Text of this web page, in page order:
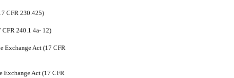
CFR 230.425)
240.1 4a- 12)
Exchange Act (17 CFR
Exchange Act (17 CFR